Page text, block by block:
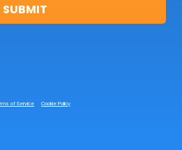
SUBMIT
of Service Cookie Policy